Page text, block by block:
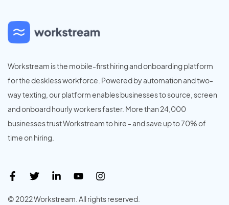
Workstream is the mobile-first hiring and onboarding platform
for the deskless workforce. Powered by automation and two-
way texting, our platform enables businesses to source, screen
and onboard hourly workers faster. More than 24,000
businesses trust Workstream to hire - and save up to 70% of
time on hiring.
© 2022 Workstream. All rights reserved.